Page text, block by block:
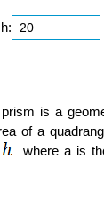
is a
of a
where a is